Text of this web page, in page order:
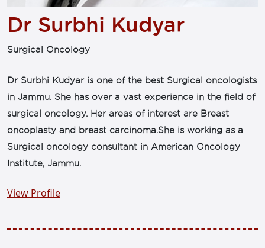
Dr Surbhi Kudyar
Surgical Oncology
Dr Surbhi Kudyar is one of the best Surgical oncologists
in Jammu. She has over a vast experience in the field of
surgical oncology. Her areas of interest are Breast
oncoplasty and breast carcinoma.She is working as a
Surgical oncology consultant in American Oncology
Institute, Jammu.
View Profile